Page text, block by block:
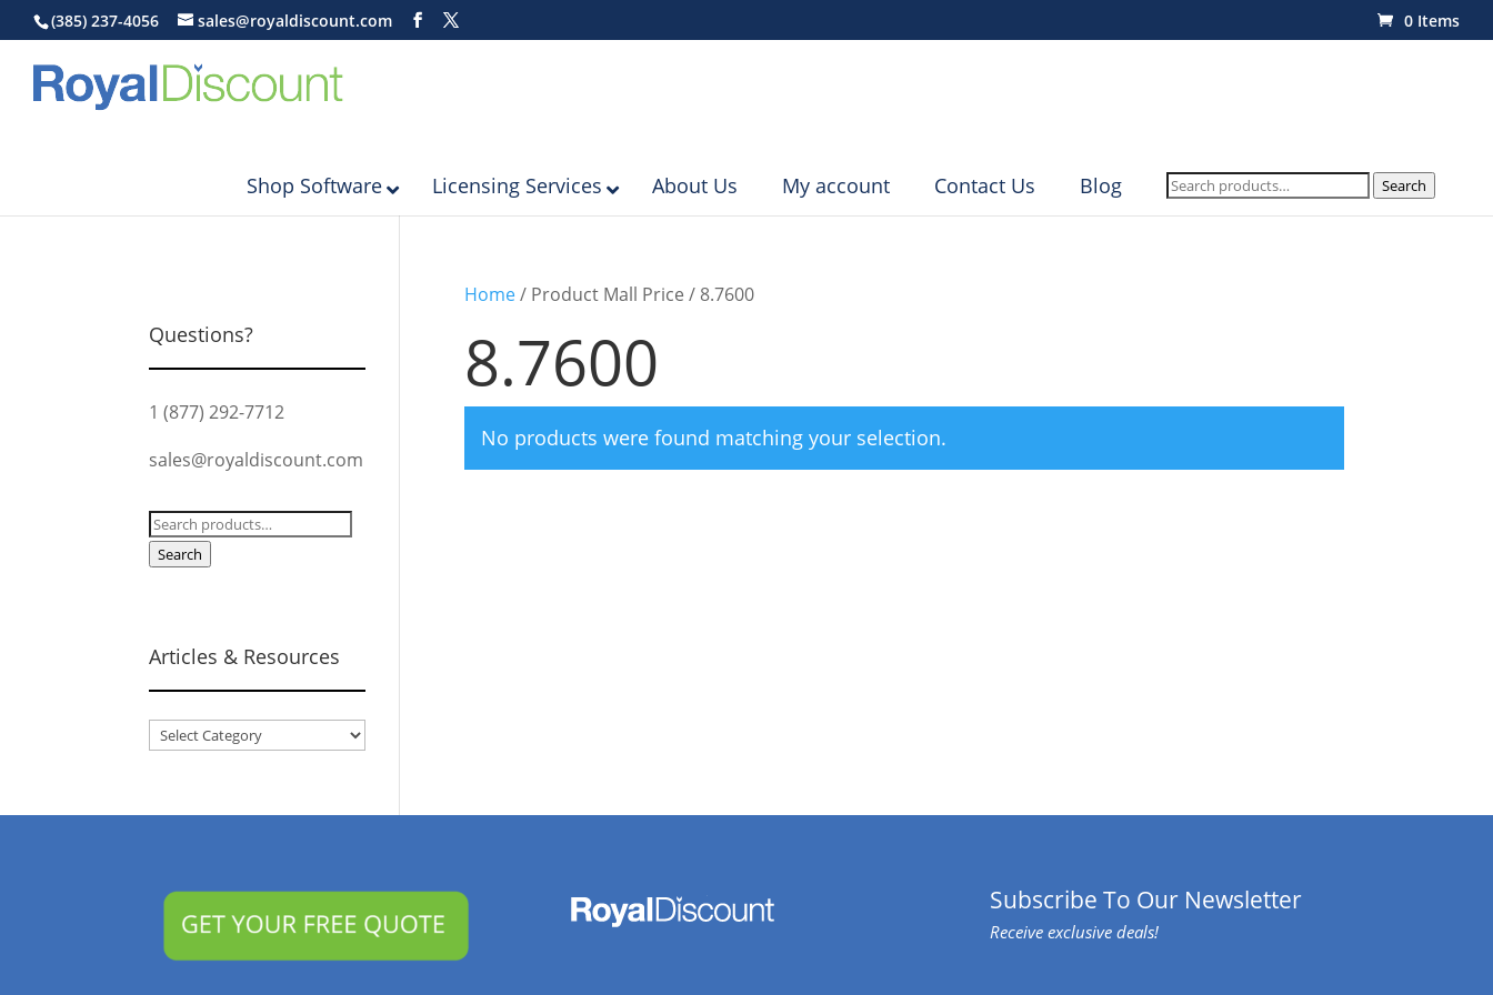
(385) 237-4056 sales@royaldiscount.com 0 Items
Shop Software Licensing Services About Us My account Contact Us Blog
Search
for:
Search
Home/ Product Mall Price / 8.7600
8.7600
No products were found matching your selection.
Questions?
1 (877) 292-7712
sales@royaldiscount.com
Search
for:
Search
Articles & Resources
Articles
Subscribe To Our Newsletter
Receive exclusive deals!